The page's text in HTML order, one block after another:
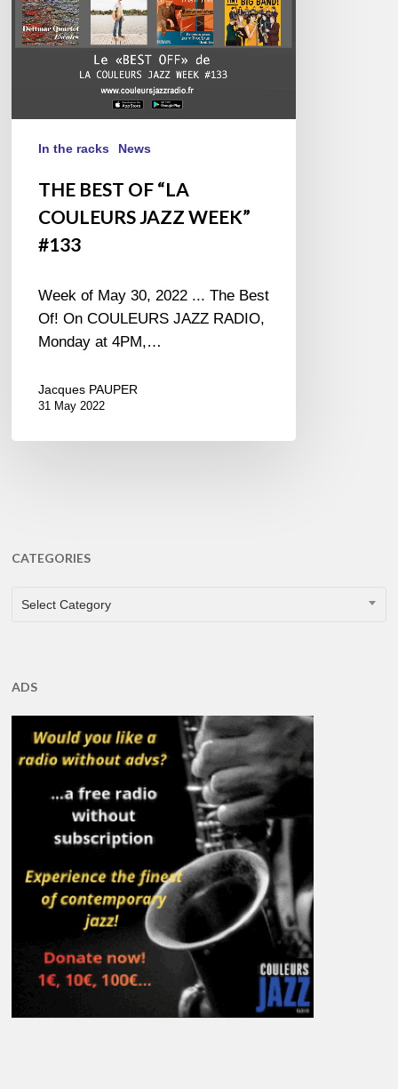
#133
In the racks News
THE BEST OF “LA
COULEURS JAZZ WEEK”
#133
Week of May 30, 2022 ... The Best
Of! On COULEURS JAZZ RADIO,
Monday at 4PM,…
Jacques PAUPER
31 May 2022
CATEGORIES
CATEGORIES
Select Category
ADS